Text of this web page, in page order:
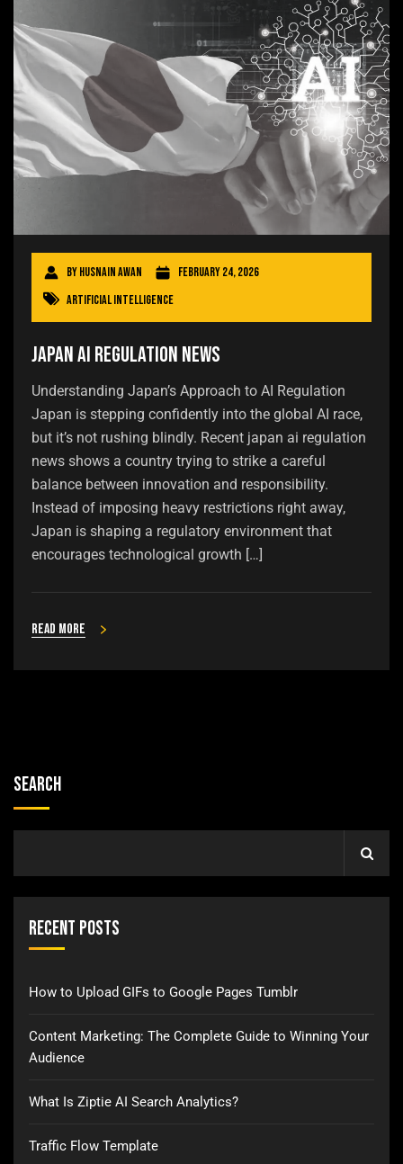
ByHusnain Awan
February 24, 2026
Artificial Intelligence
Japan AI Regulation News
Understanding Japan’s Approach to AI Regulation
Japan is stepping confidently into the global AI race,
but it’s not rushing blindly. Recent japan ai regulation
news shows a country trying to strike a careful
balance between innovation and responsibility.
Instead of imposing heavy restrictions right away,
Japan is shaping a regulatory environment that
encourages technological growth […]
Read more
Search
Recent Posts
How to Upload GIFs to Google Pages Tumblr
Content Marketing: The Complete Guide to Winning Your
Audience
What Is Ziptie AI Search Analytics?
Traffic Flow Template